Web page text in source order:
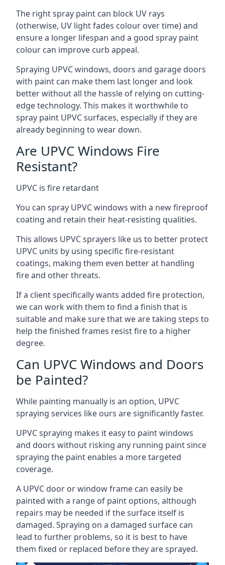
The right spray paint can block UV rays
(otherwise, UV light fades colour over time) and
ensure a longer lifespan and a good spray paint
colour can improve curb appeal.
Spraying UPVC windows, doors and garage doors
with paint can make them last longer and look
better without all the hassle of relying on cutting-
edge technology. This makes it worthwhile to
spray paint UPVC surfaces, especially if they are
already beginning to wear down.
Are UPVC Windows Fire
Resistant?
UPVC is fire retardant
You can spray UPVC windows with a new fireproof
coating and retain their heat-resisting qualities.
This allows UPVC sprayers like us to better protect
UPVC units by using specific fire-resistant
coatings, making them even better at handling
fire and other threats.
If a client specifically wants added fire protection,
we can work with them to find a finish that is
suitable and make sure that we are taking steps to
help the finished frames resist fire to a higher
degree.
Can UPVC Windows and Doors
be Painted?
While painting manually is an option, UPVC
spraying services like ours are significantly faster.
UPVC spraying makes it easy to paint windows
and doors without risking any running paint since
spraying the paint enables a more targeted
coverage.
A UPVC door or window frame can easily be
painted with a range of paint options, although
repairs may be needed if the surface itself is
damaged. Spraying on a damaged surface can
lead to further problems, so it is best to have
them fixed or replaced before they are sprayed.